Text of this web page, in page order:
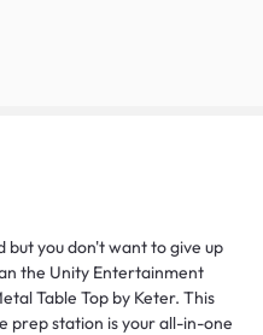
but you don't want to give up
the Unity Entertainment
Table Top by Keter. This
prep station is your all-in-one